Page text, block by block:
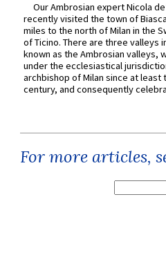
Our Ambrosian expert Nicola
recently visited the town of
miles to the north of Milan in the
of Ticino. There are three valleys
known as the Ambrosian valleys,
under the ecclesiastical
archbishop of Milan since at least
century, and consequently
For more articles,